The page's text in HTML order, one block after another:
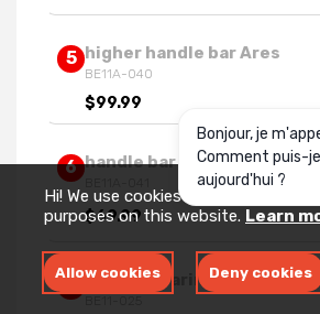
5 higher handle bar Ares
BE11A-040
$99.99
6 handle bar clamps Ares
$69.99
Handle bearing assy
Hi! We use cookies for measurement
purposes on this website. Learn
Allow cookies Deny cookies
Bonjour, je
Comment puis-
aujourd'hui ?